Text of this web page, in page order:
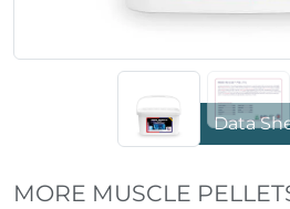
Data
MORE MUSCLE